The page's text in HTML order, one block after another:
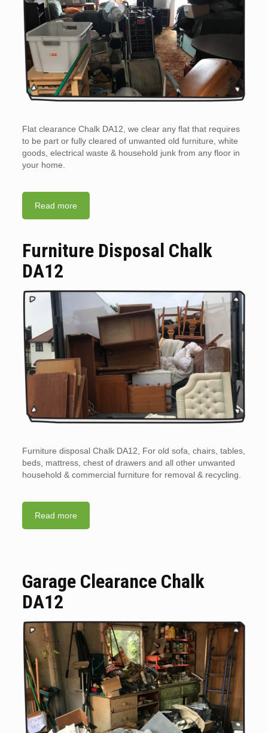
Flat clearance Chalk DA12, we clear any flat that requires
to be part or fully cleared of unwanted old furniture, white
goods, electrical waste & household junk from any floor in
your home.
Read more
Furniture Disposal Chalk
DA12
Furniture disposal Chalk DA12, For old sofa, chairs, tables,
beds, mattress, chest of drawers and all other unwanted
household & commercial furniture for removal & recycling.
Read more
Garage Clearance Chalk
DA12